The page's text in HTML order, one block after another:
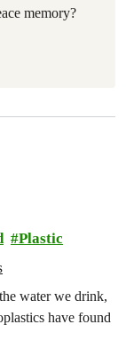
memory?
Plastic
water we drink,
have found